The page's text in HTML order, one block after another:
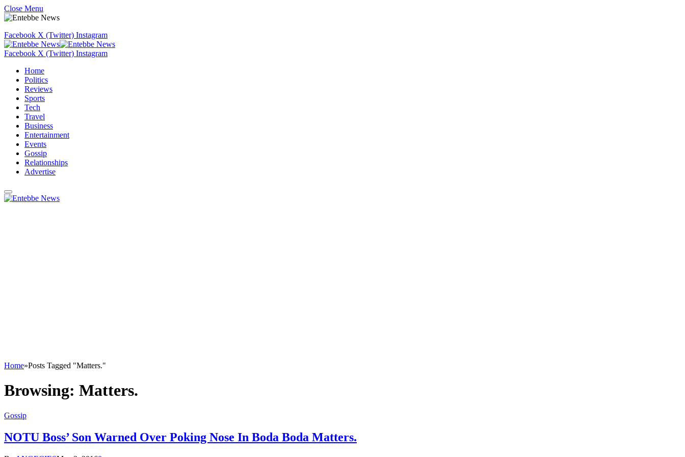
Close Menu
Facebook X (Twitter) Instagram
Facebook X (Twitter) Instagram
Home
Politics
Reviews
Sports
Tech
Travel
Business
Entertainment
Events
Gossip
Relationships
Advertise
Home»Posts Tagged "Matters."
Browsing: Matters.
Gossip
NOTU Boss’ Son Warned Over Poking Nose In Boda Boda Matters.